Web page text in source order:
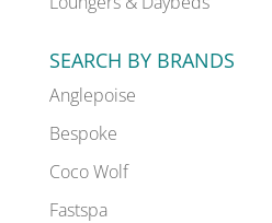
SEARCH BY BRANDS
Anglepoise
Bespoke
Coco Wolf
Fastspa